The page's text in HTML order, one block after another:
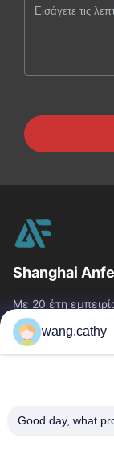
Shanghai
Με 20 έτη
πελάτες μας το
τα προϊόντα και
Γρήγοροι
Βίντεο
wang.cathy
Good day, what